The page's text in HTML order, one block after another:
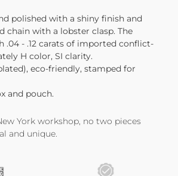
polished with a shiny finish and
chain with a lobster clasp. The
.04 - .12 carats of imported conflict-
H color, SI clarity.
eco-friendly, stamped for
and pouch.
York workshop, no two pieces
and unique.